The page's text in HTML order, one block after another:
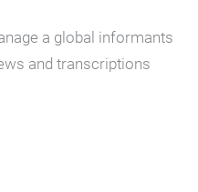
a global informants
and transcriptions